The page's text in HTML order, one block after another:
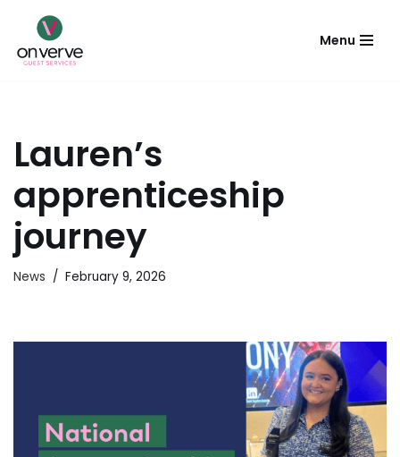
Skip
to
Menu
Lauren’s
apprenticeship
journey
News February 9, 2026